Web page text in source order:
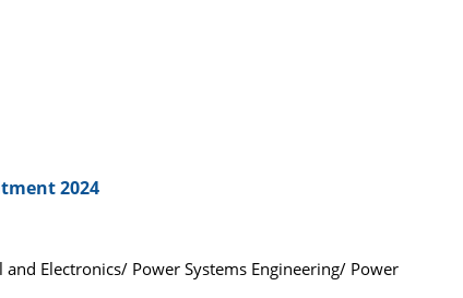
2024
Electronics/ Power Systems Engineering/ Power